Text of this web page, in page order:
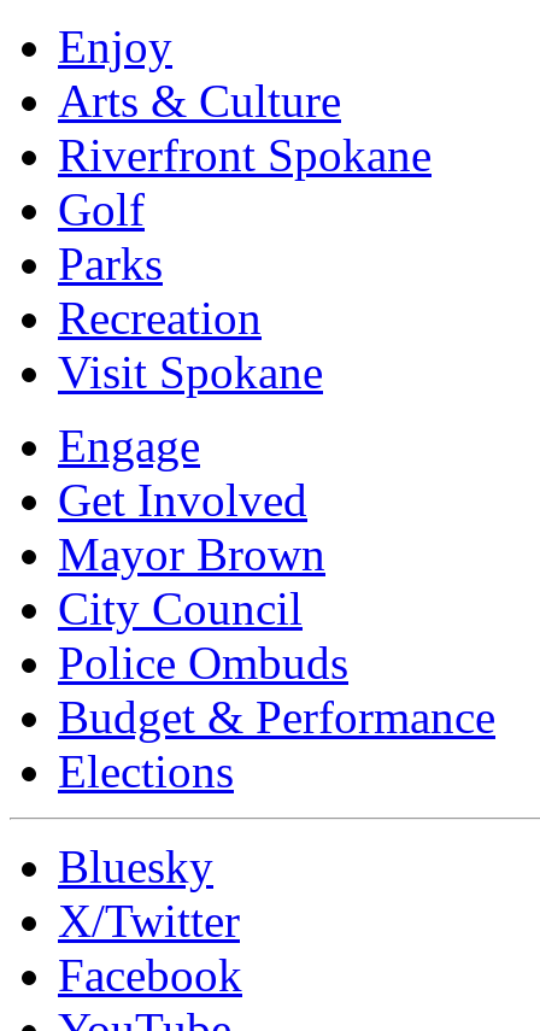
Enjoy
Arts & Culture
Riverfront Spokane
Golf
Parks
Recreation
Visit Spokane
Engage
Get Involved
Mayor Brown
City Council
Police Ombuds
Budget & Performance
Elections
Bluesky
X/Twitter
Facebook